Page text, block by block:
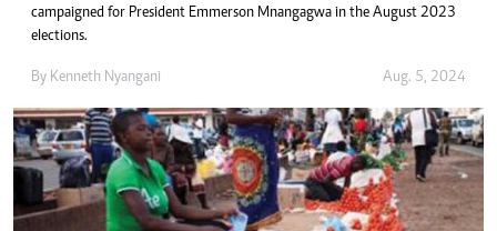
campaigned for President Emmerson Mnangagwa in the August 2023
elections.
By Kenneth Nyangani Aug. 5, 2024